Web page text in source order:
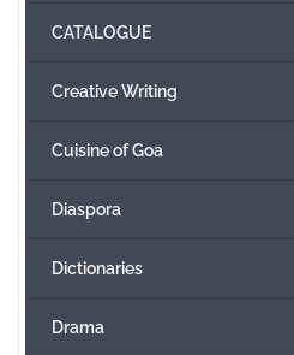
CATALOGUE
Creative Writing
Cuisine of Goa
Diaspora
Dictionaries
Drama